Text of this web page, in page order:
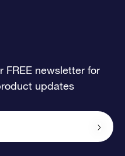
FREE newsletter for
updates